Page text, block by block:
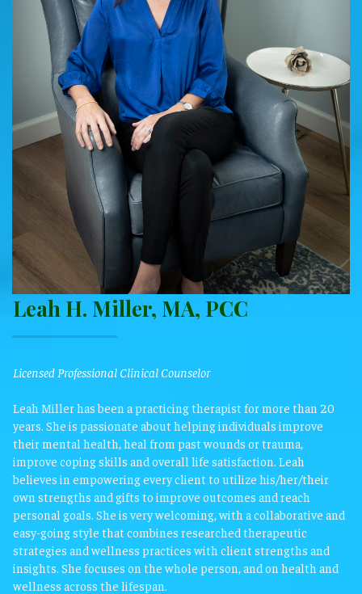
Leah H. Miller, MA, PCC
Licensed Professional Clinical Counselor
Leah Miller has been a practicing therapist for more than 20
years. She is passionate about helping individuals improve
their mental health, heal from past wounds or trauma,
improve coping skills and overall life satisfaction. Leah
believes in empowering every client to utilize his/her/their
own strengths and gifts to improve outcomes and reach
personal goals. She is very welcoming, with a collaborative and
easy-going style that combines researched therapeutic
strategies and wellness practices with client strengths and
insights. She focuses on the whole person, and on health and
wellness across the lifespan.